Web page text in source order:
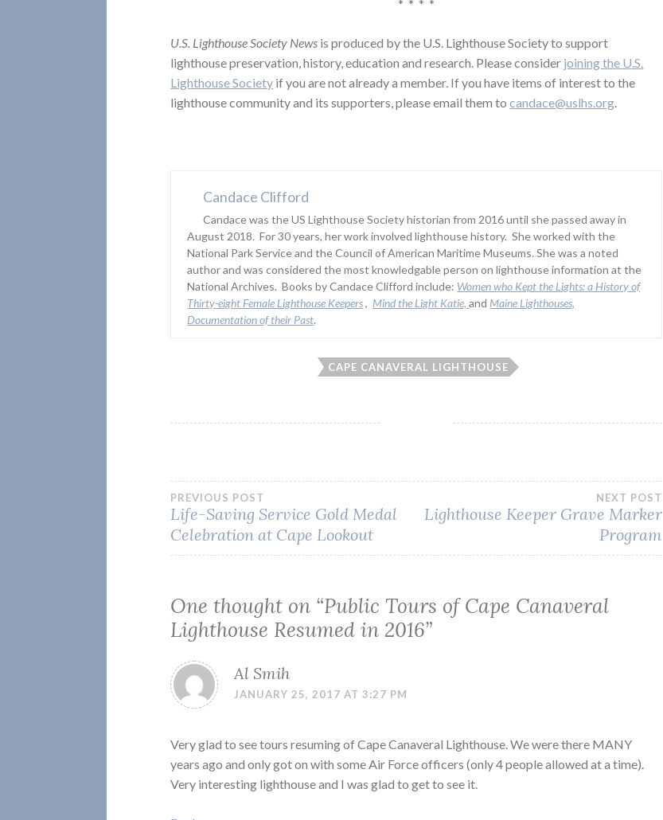
* * * *
U.S. Lighthouse Society News is produced by the U.S. Lighthouse Society to support
lighthouse preservation, history, education and research. Please consider joining the U.S.
Lighthouse Society if you are not already a member. If you have items of interest to the
lighthouse community and its supporters, please email them tocandace@uslhs.org.
Candace Clifford
Candace was the US Lighthouse Society historian from 2016 until she passed away in
August 2018. For 30 years, her work involved lighthouse history. She worked with the
National Park Service and the Council of American Maritime Museums. She was a noted
author and was considered the most knowledgable person on lighthouse information at the
National Archives. Books by Candace Clifford include: Women who Kept the Lights:a History of
Thirty-eight Female Lighthouse Keepers ,Mind the Light Katie,andMaine Lighthouses,
Documentation of their Past.
CAPE CANAVERAL LIGHTHOUSE
Post
navigation
PREVIOUS POST
Life-Saving Service Gold Medal
Celebration at Cape Lookout
NEXT POST
Lighthouse Keeper Grave Marker
Program
One thought on “Public Tours of Cape Canaveral
Lighthouse Resumed in 2016”
Al Smih
JANUARY 25, 2017 AT 3:27 PM
Very glad to see tours resuming of Cape Canaveral Lighthouse. We were there MANY
years ago and only got on with some Air Force officers (only 4 people allowed at a time).
Very interesting lighthouse and I was glad to get to see it.